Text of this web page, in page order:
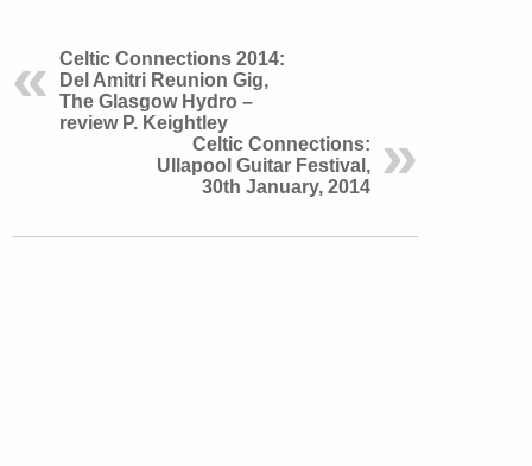
Celtic Connections 2014:
Del Amitri Reunion Gig,
The Glasgow Hydro –
review P. Keightley
Celtic Connections:
Ullapool Guitar Festival,
30th January, 2014